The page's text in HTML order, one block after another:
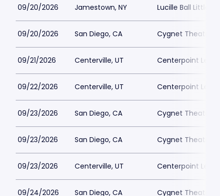
09/20/2026 Jamestown, NY Lucille Ball Little
09/20/2026 San Diego, CA Cygnet Theatre
09/21/2026 Centerville, UT Centerpoint
09/22/2026 Centerville, UT Centerpoint
09/23/2026 San Diego, CA Cygnet Theatre
09/23/2026 San Diego, CA Cygnet Theatre
09/23/2026 Centerville, UT Centerpoint
09/24/2026 San Diego, CA Cygnet Theatre